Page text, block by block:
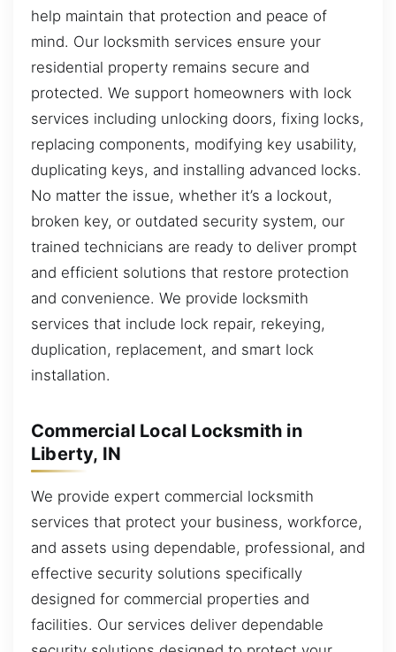
help maintain that protection and peace of
mind. Our locksmith services ensure your
residential property remains secure and
protected. We support homeowners with lock
services including unlocking doors, fixing locks,
replacing components, modifying key usability,
duplicating keys, and installing advanced locks.
No matter the issue, whether it’s a lockout,
broken key, or outdated security system, our
trained technicians are ready to deliver prompt
and efficient solutions that restore protection
and convenience. We provide locksmith
services that include lock repair, rekeying,
duplication, replacement, and smart lock
installation.
Commercial Local Locksmith in
Liberty, IN
We provide expert commercial locksmith
services that protect your business, workforce,
and assets using dependable, professional, and
effective security solutions specifically
designed for commercial properties and
facilities. Our services deliver dependable